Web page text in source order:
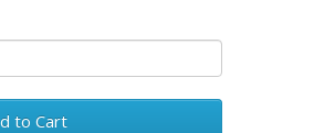
to Cart